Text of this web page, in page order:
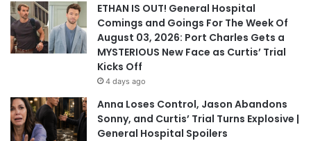
ETHAN IS OUT! General Hospital
Comings and Goings For The Week Of
August 03, 2026: Port Charles Gets a
MYSTERIOUS New Face as Curtis’ Trial
Kicks Off
4 days ago
Anna Loses Control, Jason Abandons
Sonny, and Curtis’ Trial Turns Explosive |
General Hospital Spoilers